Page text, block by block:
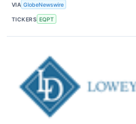
VIA GlobeNewswire
TICKERS EQPT